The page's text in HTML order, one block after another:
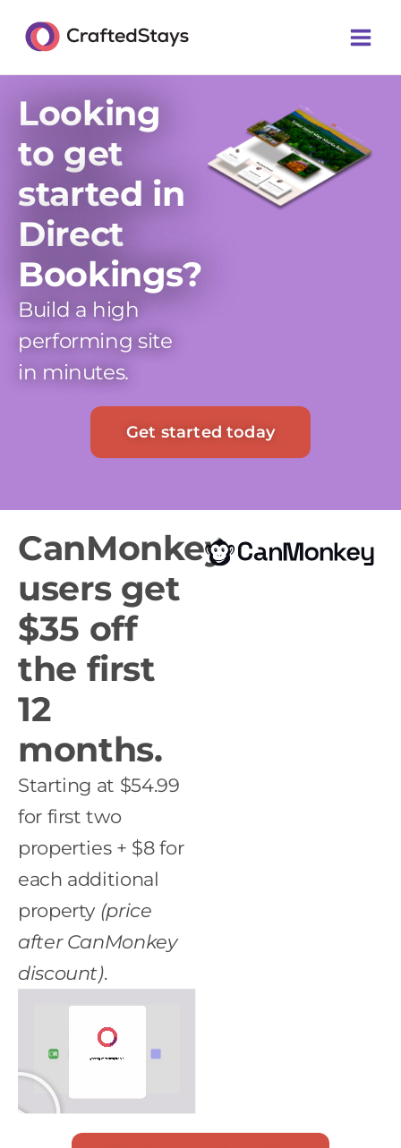
content
Looking
to get
started in
Direct
Bookings?
Build a high
performing site
in minutes.
Get started today
CanMonkey
users get
$35 off
the first
12
months.
Starting at $54.99
for first two
properties + $8 for
each additional
property (price
after CanMonkey
discount).